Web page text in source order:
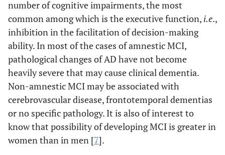
number of cognitive impairments, the most
common among which is the executive function, i.e.,
inhibition in the facilitation of decision-making
ability. In most of the cases of amnestic MCI,
pathological changes of AD have not become
heavily severe that may cause clinical dementia.
Non-amnestic MCI may be associated with
cerebrovascular disease, frontotemporal dementias
or no specific pathology. It is also of interest to
know that possibility of developing MCI is greater in
women than in men [7].